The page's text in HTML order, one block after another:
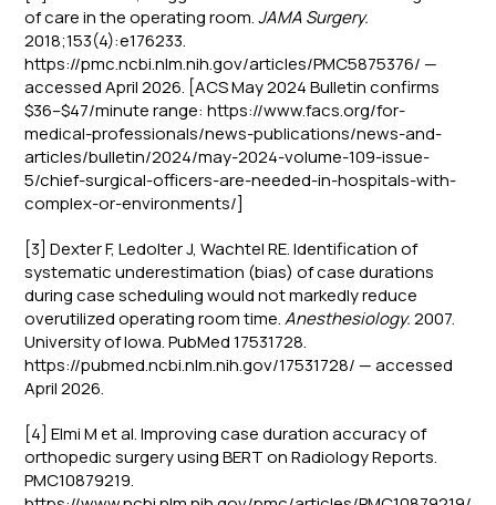
of care in the operating room.JAMA Surgery.
2018;153(4):e176233.
https://pmc.ncbi.nlm.nih.gov/articles/PMC5875376/ —
accessed April 2026. [ACS May 2024 Bulletin confirms
$36–$47/minute range: https://www.facs.org/for-
medical-professionals/news-publications/news-and-
articles/bulletin/2024/may-2024-volume-109-issue-
5/chief-surgical-officers-are-needed-in-hospitals-with-
complex-or-environments/]
[3] Dexter F, Ledolter J, Wachtel RE. Identification of
systematic underestimation (bias) of case durations
during case scheduling would not markedly reduce
overutilized operating room time.Anesthesiology.2007.
University of Iowa. PubMed 17531728.
https://pubmed.ncbi.nlm.nih.gov/17531728/ — accessed
April 2026.
[4] Elmi M et al. Improving case duration accuracy of
orthopedic surgery using BERT on Radiology Reports.
PMC10879219.